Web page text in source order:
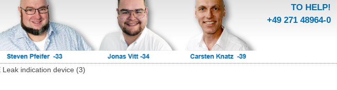
TO HELP!
+49 271 48964-0
Leak indication device (3)